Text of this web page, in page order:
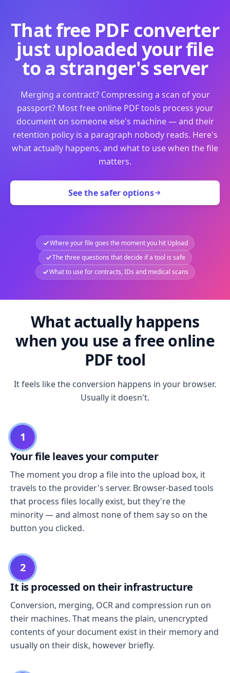
That free PDF converter
just uploaded your file
to a stranger's server
Merging a contract? Compressing a scan of your
passport? Most free online PDF tools process your
document on someone else's machine — and their
retention policy is a paragraph nobody reads. Here's
what actually happens, and what to use when the file
matters.
See the safer options
Where your file goes the moment you hit Upload
The three questions that decide if a tool is safe
What to use for contracts, IDs and medical scans
What actually happens
when you use a free online
PDF tool
It feels like the conversion happens in your browser.
Usually it doesn't.
1
Your file leaves your computer
The moment you drop a file into the upload box, it
travels to the provider's server. Browser-based tools
that process files locally exist, but they're the
minority — and almost none of them say so on the
button you clicked.
2
It is processed on their infrastructure
Conversion, merging, OCR and compression run on
their machines. That means the plain, unencrypted
contents of your document exist in their memory and
usually on their disk, however briefly.